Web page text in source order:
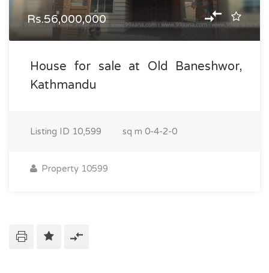
Rs.56,000,000
House for sale at Old Baneshwor,
Kathmandu
Listing ID 10,599 sq m 0-4-2-0
Property 10599